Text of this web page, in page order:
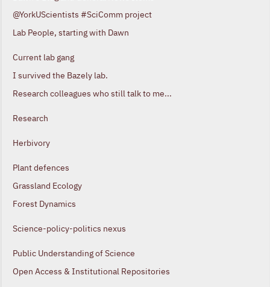
@YorkUScientists #SciComm project
Lab People, starting with Dawn
Current lab gang
I survived the Bazely lab.
Research colleagues who still talk to me...
Research
Herbivory
Plant defences
Grassland Ecology
Forest Dynamics
Science-policy-politics nexus
Public Understanding of Science
Open Access & Institutional Repositories